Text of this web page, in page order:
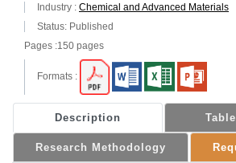
Industry : Chemical and Advanced Materials
Status: Published
Pages :150 pages
Formats :
Description
Research Methodology